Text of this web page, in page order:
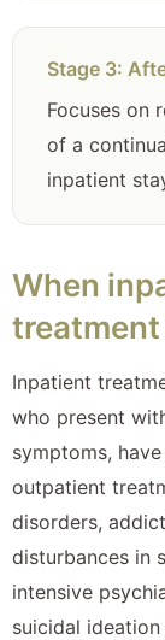
Stage 3:
Focuses on
of a
inpatient
When
Inpatient
who present
symptoms,
outpatient
disorders,
disturbances in
intensive
suicidal